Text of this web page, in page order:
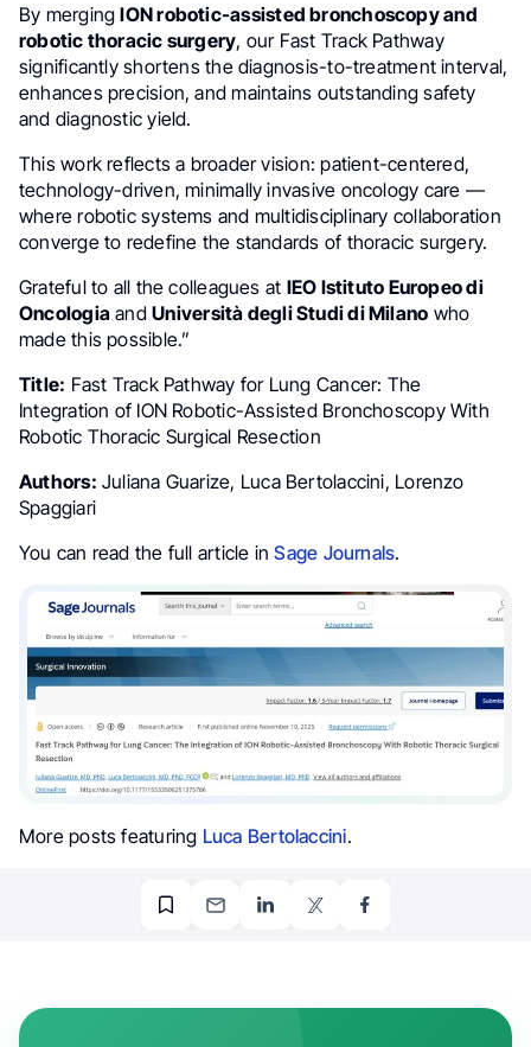
By mergingION robotic-assisted bronchoscopy and
robotic thoracic surgery, our Fast Track Pathway
significantly shortens the diagnosis-to-treatment interval,
enhances precision, and maintains outstanding safety
and diagnostic yield.
This work reflects a broader vision: patient-centered,
technology-driven, minimally invasive oncology care —
where robotic systems and multidisciplinary collaboration
converge to redefine the standards of thoracic surgery.
Grateful to all the colleagues at IEO Istituto Europeo di
Oncologia andUniversità degli Studi di Milano who
made this possible.”
Title: Fast Track Pathway for Lung Cancer: The
Integration of ION Robotic-Assisted Bronchoscopy With
Robotic Thoracic Surgical Resection
Authors: Juliana Guarize, Luca Bertolaccini, Lorenzo
Spaggiari
You can read the full article inSage Journals.
More posts featuring Luca Bertolaccini.